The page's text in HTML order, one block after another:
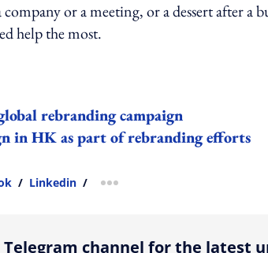
or a meeting, or a dessert after a
help the most.
rebranding campaign
in HK as part of rebranding efforts
/ Linkedin / more sharing option
Telegram channel for the latest